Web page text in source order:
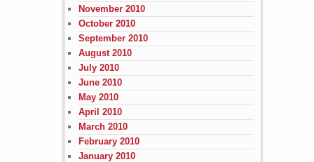
November 2010
October 2010
September 2010
August 2010
July 2010
June 2010
May 2010
April 2010
March 2010
February 2010
January 2010